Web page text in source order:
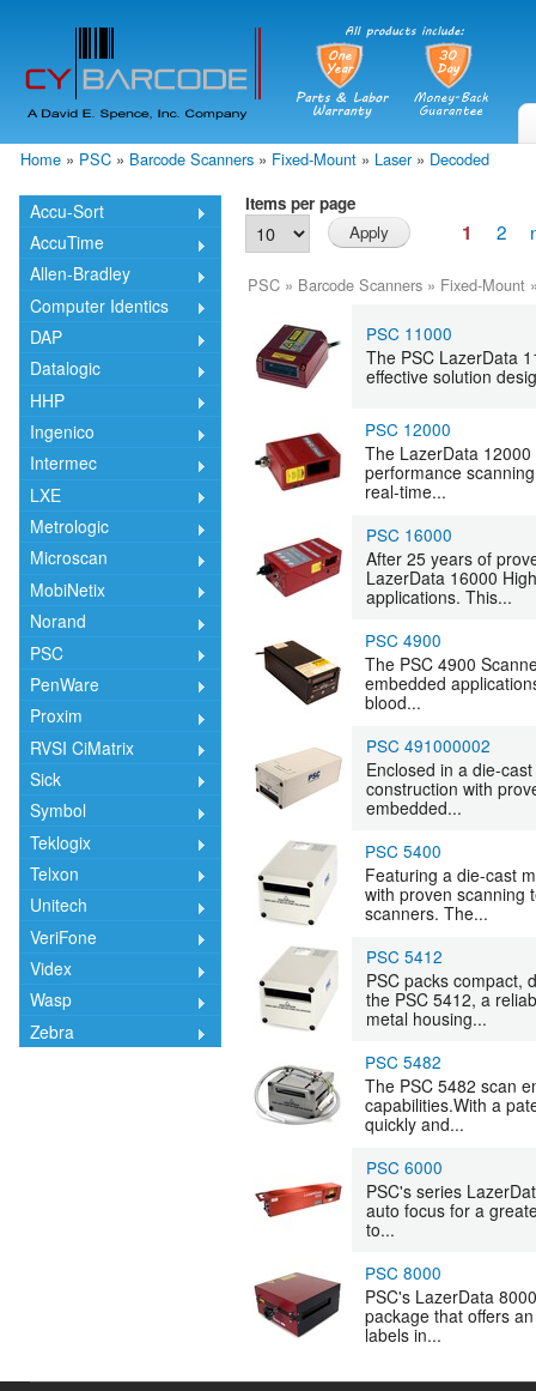
Home » PSC » Barcode Scanners » Fixed-Mount » Laser » Decoded
Accu-Sort
AccuTime
Allen-Bradley
Computer Identics
DAP
Datalogic
HHP
Ingenico
Intermec
LXE
Metrologic
Microscan
MobiNetix
Norand
PSC
PenWare
Proxim
RVSI CiMatrix
Sick
Symbol
Teklogix
Telxon
Unitech
VeriFone
Videx
Wasp
Zebra
Items per page
PSC » Barcode Scanners » Fixed-Mount
PSC 11000
The PSC LazerData
effective solution
PSC 12000
The LazerData
performance
real-time...
PSC 16000
After 25 years of
LazerData 16000
applications. This...
PSC 4900
The PSC 4900
embedded
blood...
PSC 491000002
Enclosed in a die-
construction with
embedded...
PSC 5400
Featuring a die-cast
with proven scanning
scanners. The...
PSC 5412
PSC packs compact,
the PSC 5412, a
metal housing...
PSC 5482
The PSC 5482 scan
capabilities.With a
quickly and...
PSC 6000
PSC's series
auto focus for a
to...
PSC 8000
PSC's LazerData
package that offers
labels in...
1 2